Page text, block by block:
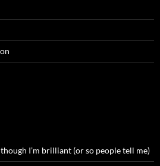
I’m brilliant (or so people tell me)